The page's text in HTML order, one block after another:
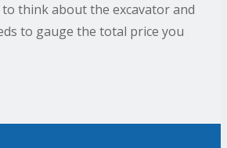
to think about the excavator and
to gauge the total price you